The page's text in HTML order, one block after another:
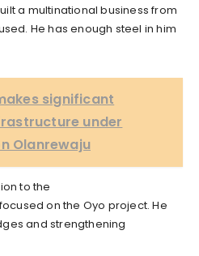
a multinational business from
He has enough steel in him
significant
under
Olanrewaju
to the
on the Oyo project. He
and strengthening